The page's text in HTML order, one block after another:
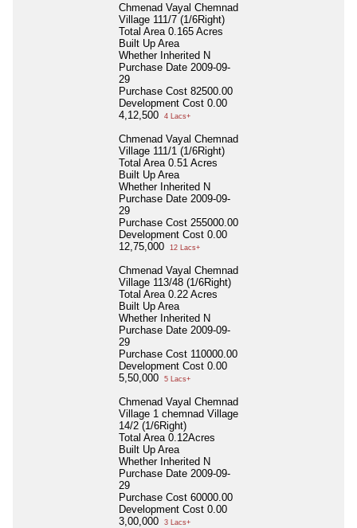
Chmenad Vayal Chemnad
Village 111/7 (1/6Right)
Total Area 0.165 Acres
Built Up Area
Whether Inherited N
Purchase Date 2009-09-
29
Purchase Cost 82500.00
Development Cost 0.00
4,12,500
4 Lacs+
Chmenad Vayal Chemnad
Village 111/1 (1/6Right)
Total Area 0.51 Acres
Built Up Area
Whether Inherited N
Purchase Date 2009-09-
29
Purchase Cost 255000.00
Development Cost 0.00
12,75,000
12 Lacs+
Chmenad Vayal Chemnad
Village 113/48 (1/6Right)
Total Area 0.22 Acres
Built Up Area
Whether Inherited N
Purchase Date 2009-09-
29
Purchase Cost 110000.00
Development Cost 0.00
5,50,000
5 Lacs+
Chmenad Vayal Chemnad
Village 1 chemnad Village
14/2 (1/6Right)
Total Area 0.12Acres
Built Up Area
Whether Inherited N
Purchase Date 2009-09-
29
Purchase Cost 60000.00
Development Cost 0.00
3,00,000
3 Lacs+